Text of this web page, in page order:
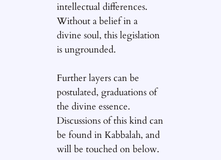
intellectual differences.
Without a belief in a
divine soul, this legislation
is ungrounded.
Further layers can be
postulated, graduations of
the divine essence.
Discussions of this kind can
be found in Kabbalah, and
will be touched on below.